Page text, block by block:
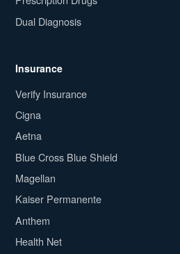
Dual Diagnosis
Insurance
Verify Insurance
Cigna
Aetna
Blue Cross Blue Shield
Magellan
Kaiser Permanente
Anthem
Health Net